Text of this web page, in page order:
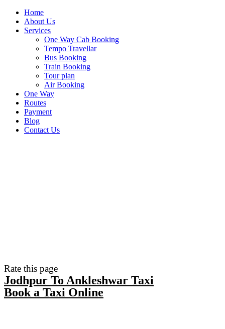
Home
About Us
Services
One Way Cab Booking
Tempo Travellar
Bus Booking
Train Booking
Tour plan
Air Booking
One Way
Routes
Payment
Blog
Contact Us
Rate this page
Jodhpur To Ankleshwar Taxi
Book a Taxi Online